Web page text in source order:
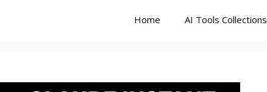
Home AI Tools Collections